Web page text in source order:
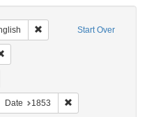
Start Over
Remove constraint
constraint Subject: Legal
Date 1853